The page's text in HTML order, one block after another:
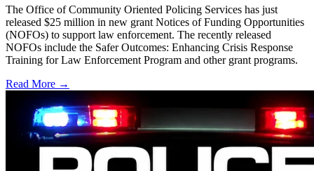
The Office of Community Oriented Policing Services has just
released $25 million in new grant Notices of Funding Opportunities
(NOFOs) to support law enforcement. The recently released
NOFOs include the Safer Outcomes: Enhancing Crisis Response
Training for Law Enforcement Program and other grant programs.
Read More →